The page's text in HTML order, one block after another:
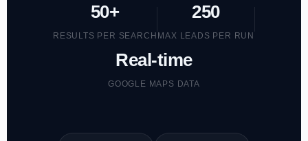
50+
RESULTS PER SEARCH
250
MAX LEADS PER RUN
Real-time
GOOGLE MAPS DATA